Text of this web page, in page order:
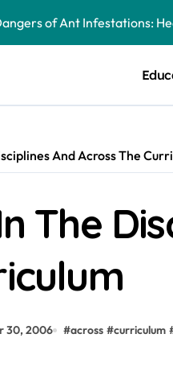
of Ant Infestations:
And Across The
The
30, 2006 #across #curriculum